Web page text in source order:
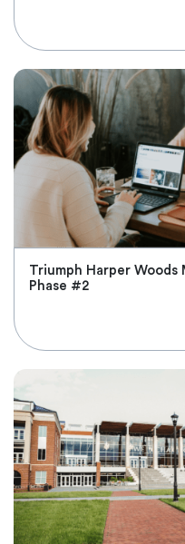
Triumph Harper Woods
Phase #2